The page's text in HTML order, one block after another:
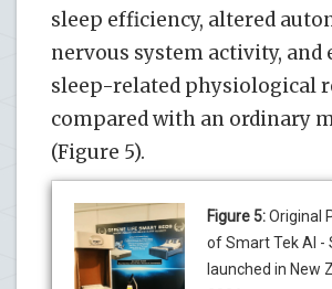
sleep efficiency, altered
nervous system activity, and
sleep-related physiological
compared with an ordinary
(Figure 5).
Figure 5:Original
of Smart Tek AI -
launched in New